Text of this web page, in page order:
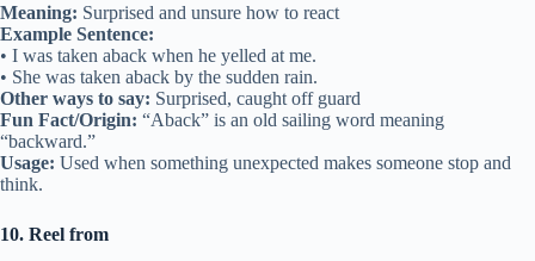
Meaning: Surprised and unsure how to react
Example Sentence:
• I was taken aback when he yelled at me.
• She was taken aback by the sudden rain.
Other ways to say: Surprised, caught off guard
Fun Fact/Origin: “Aback” is an old sailing word meaning
“backward.”
Usage: Used when something unexpected makes someone stop and
think.
10. Reel from